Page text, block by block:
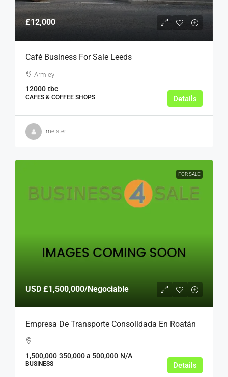
£12,000
Café Business For Sale Leeds
Armley
12000 tbc
CAFES & COFFEE SHOPS Details
melster
FOR SALE
USD £1,500,000/Negociable
Empresa De Transporte Consolidada En Roatán
1,500,000 350,000 a 500,000 N/A
BUSINESS Details